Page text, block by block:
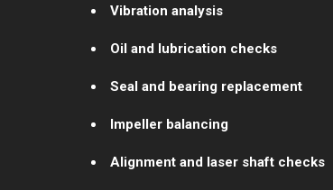
Vibration analysis
Oil and lubrication checks
Seal and bearing replacement
Impeller balancing
Alignment and laser shaft checks